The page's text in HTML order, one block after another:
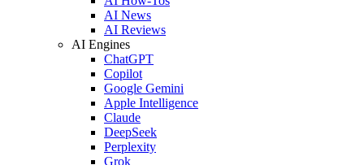
AI News
AI Reviews
AI Engines
ChatGPT
Copilot
Google Gemini
Apple Intelligence
Claude
DeepSeek
Perplexity
Grok